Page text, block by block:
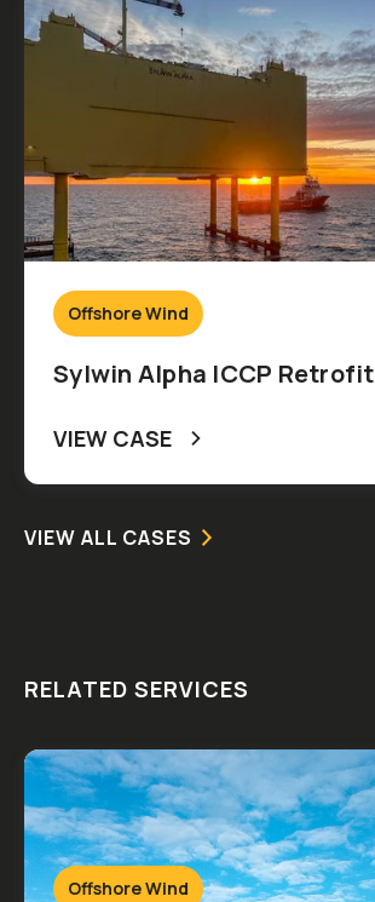
Offshore Wind
Sylwin Alpha ICCP Retrofit
VIEW CASE
VIEW ALL CASES
RELATED SERVICES
Offshore Wind